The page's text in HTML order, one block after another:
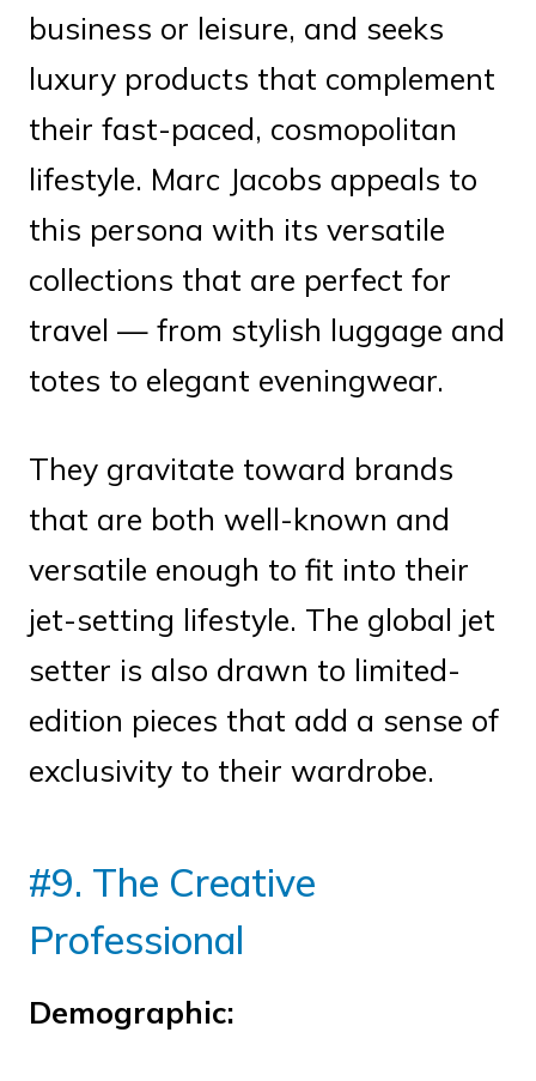
business or leisure, and seeks
luxury products that complement
their fast-paced, cosmopolitan
lifestyle. Marc Jacobs appeals to
this persona with its versatile
collections that are perfect for
travel — from stylish luggage and
totes to elegant eveningwear.
They gravitate toward brands
that are both well-known and
versatile enough to fit into their
jet-setting lifestyle. The global jet
setter is also drawn to limited-
edition pieces that add a sense of
exclusivity to their wardrobe.
#9. The Creative
Professional
Demographic: